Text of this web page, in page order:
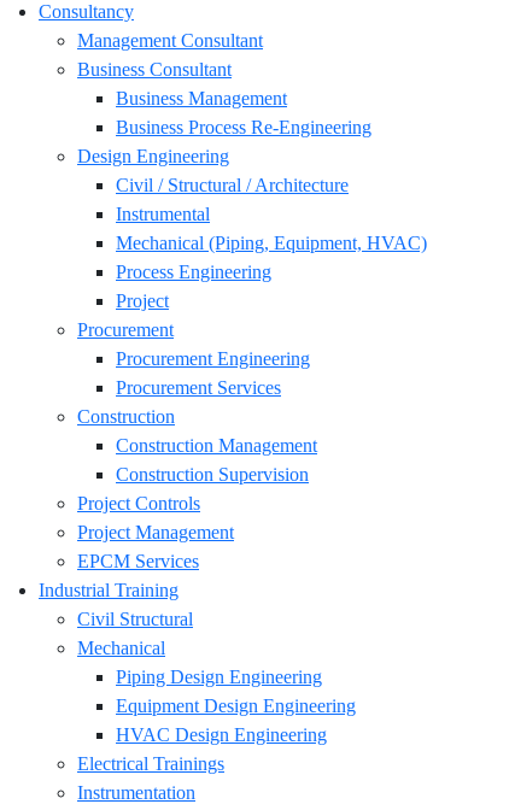
Consultancy
Management Consultant
Business Consultant
Business Management
Business Process Re-Engineering
Design Engineering
Civil / Structural / Architecture
Instrumental
Mechanical (Piping, Equipment, HVAC)
Process Engineering
Project
Procurement
Procurement Engineering
Procurement Services
Construction
Construction Management
Construction Supervision
Project Controls
Project Management
EPCM Services
Industrial Training
Civil Structural
Mechanical
Piping Design Engineering
Equipment Design Engineering
HVAC Design Engineering
Electrical Trainings
Instrumentation